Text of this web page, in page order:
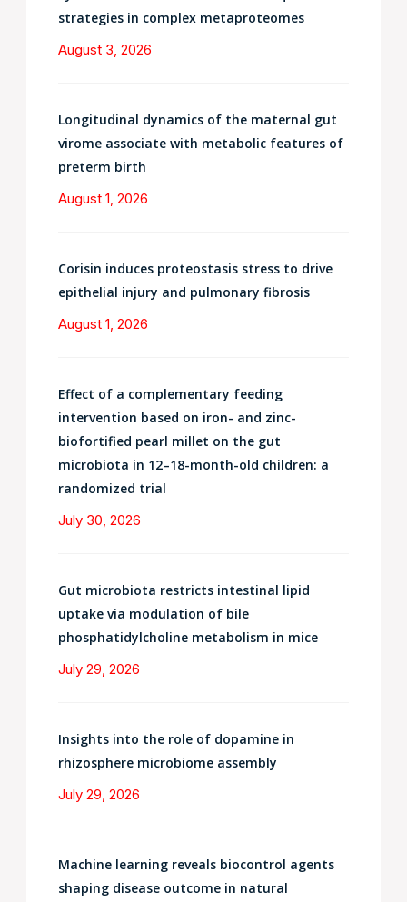
strategies in complex metaproteomes
August 3, 2026
Longitudinal dynamics of the maternal gut
virome associate with metabolic features of
preterm birth
August 1, 2026
Corisin induces proteostasis stress to drive
epithelial injury and pulmonary fibrosis
August 1, 2026
Effect of a complementary feeding
intervention based on iron- and zinc-
biofortified pearl millet on the gut
microbiota in 12–18-month-old children: a
randomized trial
July 30, 2026
Gut microbiota restricts intestinal lipid
uptake via modulation of bile
phosphatidylcholine metabolism in mice
July 29, 2026
Insights into the role of dopamine in
rhizosphere microbiome assembly
July 29, 2026
Machine learning reveals biocontrol agents
shaping disease outcome in natural